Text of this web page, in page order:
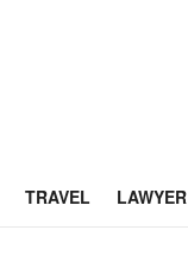
TRAVEL LAWYER